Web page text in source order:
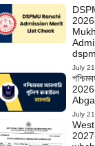
July
July